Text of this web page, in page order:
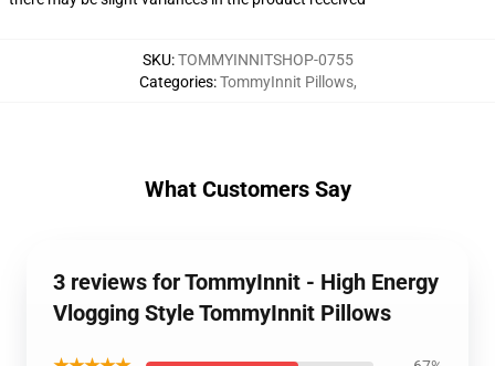
SKU:TOMMYINNITSHOP-0755
Categories:TommyInnit Pillows,
What Customers Say
3 reviews for TommyInnit - High Energy
Vlogging Style TommyInnit Pillows